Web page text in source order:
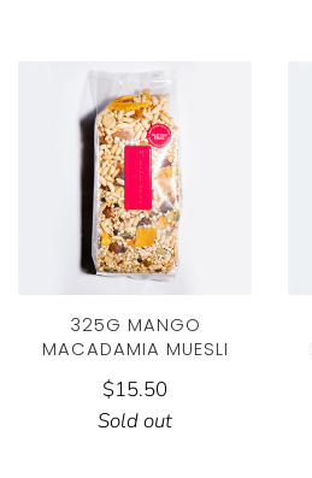
325G MANGO
MACADAMIA MUESLI
$15.50
Sold out